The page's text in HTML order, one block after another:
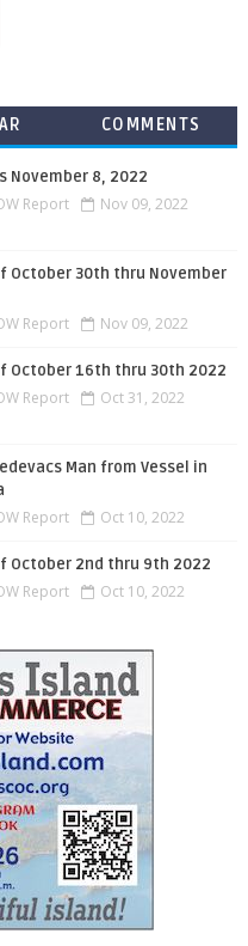
COMMENTS
November 8, 2022
Report Nov 09, 2022
October 30th thru November
Report Nov 09, 2022
October 16th thru 30th 2022
Report Oct 31, 2022
Man from Vessel in
Report Oct 10, 2022
October 2nd thru 9th 2022
Report Oct 10, 2022